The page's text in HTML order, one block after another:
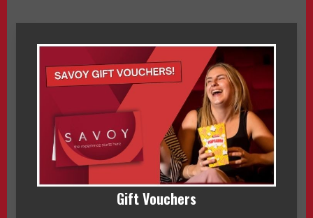
Gift Vouchers